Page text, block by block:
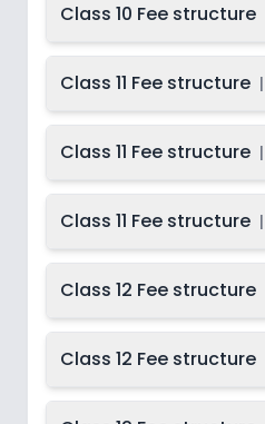
Class 10 Fee structure
Class 11 Fee structure |
Class 11 Fee structure |
Class 11 Fee structure |
Class 12 Fee structure
Class 12 Fee structure